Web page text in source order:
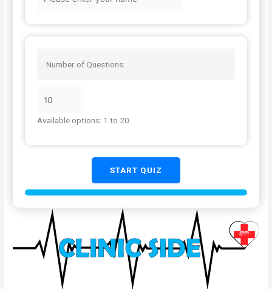
Number of Questions:
Available options: 1 to 20
START QUIZ